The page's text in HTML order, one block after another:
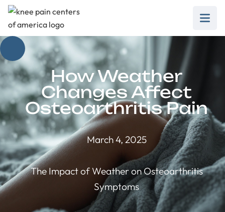
How Weather
Changes Affect
Osteoarthritis Pain
March 4, 2025
The Impact of Weather on Osteoarthritis
Symptoms